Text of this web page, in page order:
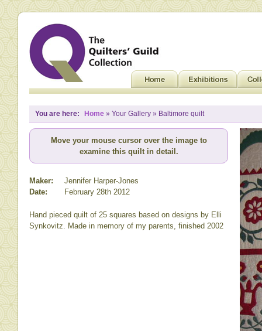
You are here: Home » Your Gallery » Baltimore quilt
Move your mouse cursor over the image to
examine this quilt in detail.
Maker:
Jennifer Harper-Jones
Date:
February 28th 2012
Hand pieced quilt of 25 squares based on designs by Elli
Synkovitz. Made in memory of my parents, finished 2002